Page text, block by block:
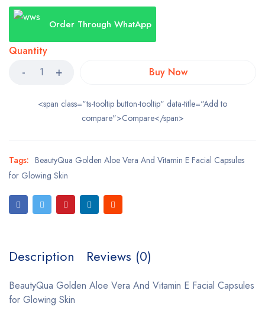
Order Through WhatApp
Quantity
Buy Now
<span class="ts-tooltip button-tooltip" data-title="Add to
compare">Compare</span>
Tags: BeautyQua Golden Aloe Vera And Vitamin E Facial Capsules
for Glowing Skin
Description Reviews (0)
BeautyQua Golden Aloe Vera And Vitamin E Facial Capsules
for Glowing Skin